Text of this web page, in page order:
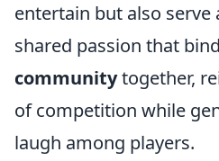
entertain but also
shared passion that
communitytogether,
of competition while
laugh among players.